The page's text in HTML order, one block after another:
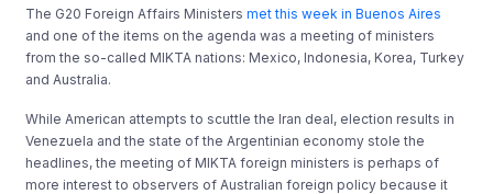
The G20 Foreign Affairs Ministersmet this week in Buenos Aires
and one of the items on the agenda was a meeting of ministers
from the so-called MIKTA nations: Mexico, Indonesia, Korea, Turkey
and Australia.
While American attempts to scuttle the Iran deal, election results in
Venezuela and the state of the Argentinian economy stole the
headlines, the meeting of MIKTA foreign ministers is perhaps of
more interest to observers of Australian foreign policy because it